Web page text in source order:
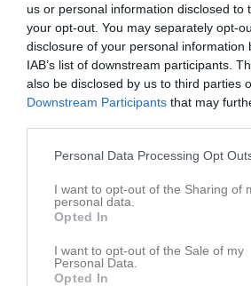
us or personal information disclosed to
your opt-out. You may separately opt-
disclosure of your personal information
IAB’s list of downstream participants.
also be disclosed by us to third parties
Downstream Participants that may
Personal Data Processing Opt
I want to opt-out of the Sharing of
personal data.
Opted In
I want to opt-out of the Sale of my
Personal Data.
Opted In
Gustav Freij Cup
Stadions Sporthall
Referat